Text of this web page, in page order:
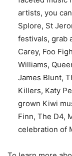
artists, you
Splore, St
festivals, grab
Carey, Foo
Williams,
James Blunt,
Killers, Katy
grown Kiwi
Finn, The D4,
celebration of